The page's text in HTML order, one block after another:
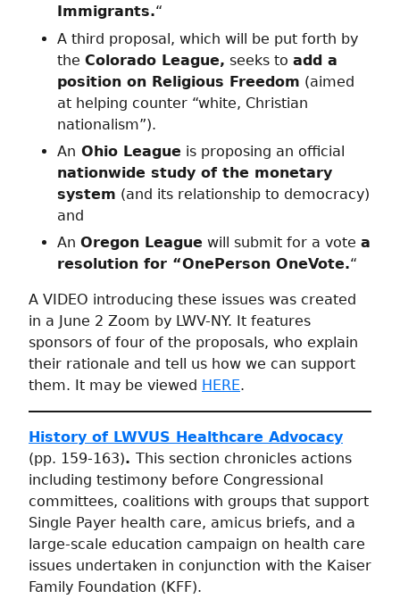
Immigrants.“
A third proposal, which will be put forth by
the Colorado League, seeks to add a
position on Religious Freedom (aimed
at helping counter “white, Christian
nationalism”).
An Ohio League is proposing an official
nationwide study of the monetary
system (and its relationship to democracy)
and
An Oregon League will submit for a vote a
resolution for “OnePerson OneVote.“
A VIDEO introducing these issues was created
in a June 2 Zoom by LWV-NY. It features
sponsors of four of the proposals, who explain
their rationale and tell us how we can support
them. It may be viewed HERE.
History of LWVUS Healthcare Advocacy
(pp. 159-163). This section chronicles actions
including testimony before Congressional
committees, coalitions with groups that support
Single Payer health care, amicus briefs, and a
large-scale education campaign on health care
issues undertaken in conjunction with the Kaiser
Family Foundation (KFF).